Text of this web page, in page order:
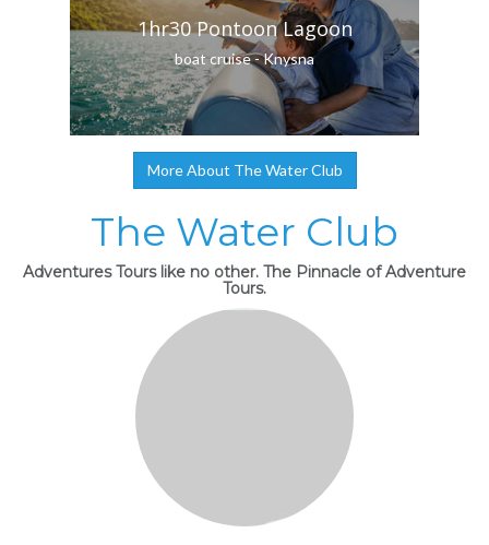
1hr30 Pontoon Lagoon
boat cruise - Knysna
More About The Water Club
The Water Club
Adventures Tours like no other. The Pinnacle of Adventure
Tours.